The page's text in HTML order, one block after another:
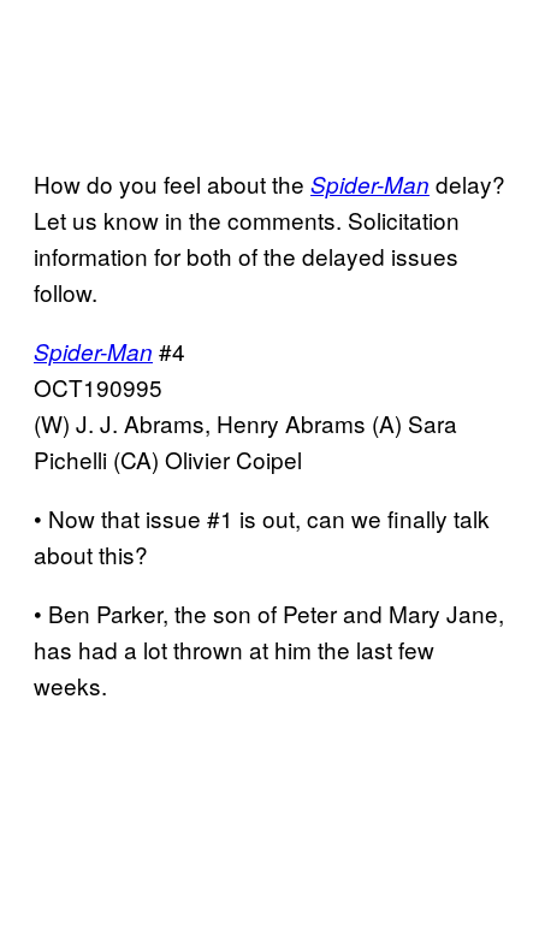
How do you feel about the Spider-Man delay?
Let us know in the comments. Solicitation
information for both of the delayed issues
follow.
Spider-Man #4
OCT190995
(W) J. J. Abrams, Henry Abrams (A) Sara
Pichelli (CA) Olivier Coipel
• Now that issue #1 is out, can we finally talk
about this?
• Ben Parker, the son of Peter and Mary Jane,
has had a lot thrown at him the last few
weeks.